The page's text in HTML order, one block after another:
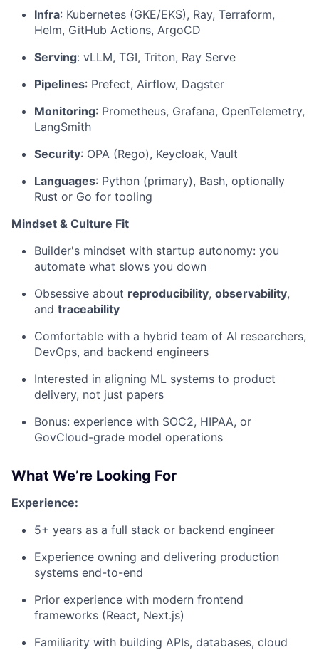
Infra: Kubernetes (GKE/EKS), Ray, Terraform,
Helm, GitHub Actions, ArgoCD
Serving: vLLM, TGI, Triton, Ray Serve
Pipelines: Prefect, Airflow, Dagster
Monitoring: Prometheus, Grafana, OpenTelemetry,
LangSmith
Security: OPA (Rego), Keycloak, Vault
Languages: Python (primary), Bash, optionally
Rust or Go for tooling
Mindset & Culture Fit
Builder's mindset with startup autonomy: you
automate what slows you down
Obsessive about reproducibility, observability,
and traceability
Comfortable with a hybrid team of AI researchers,
DevOps, and backend engineers
Interested in aligning ML systems to product
delivery, not just papers
Bonus: experience with SOC2, HIPAA, or
GovCloud-grade model operations
What We’re Looking For
Experience:
5+ years as a full stack or backend engineer
Experience owning and delivering production
systems end-to-end
Prior experience with modern frontend
frameworks (React, Next.js)
Familiarity with building APIs, databases, cloud